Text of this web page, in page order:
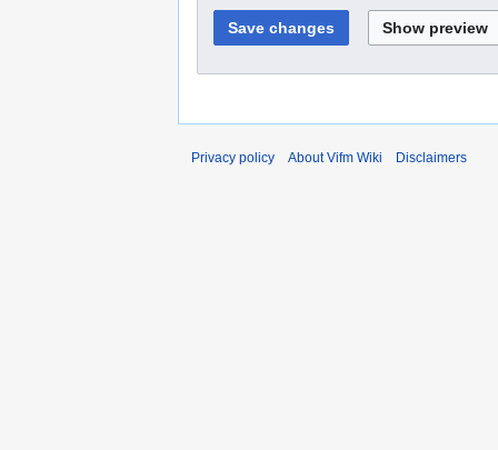
Privacy policy About Vifm Wiki Disclaimers